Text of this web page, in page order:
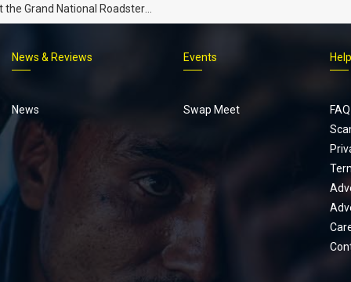
the Grand National Roadster
events in 2027.
Footer
menu
News & Reviews
News
Events
Swap Meet
Help
FAQ